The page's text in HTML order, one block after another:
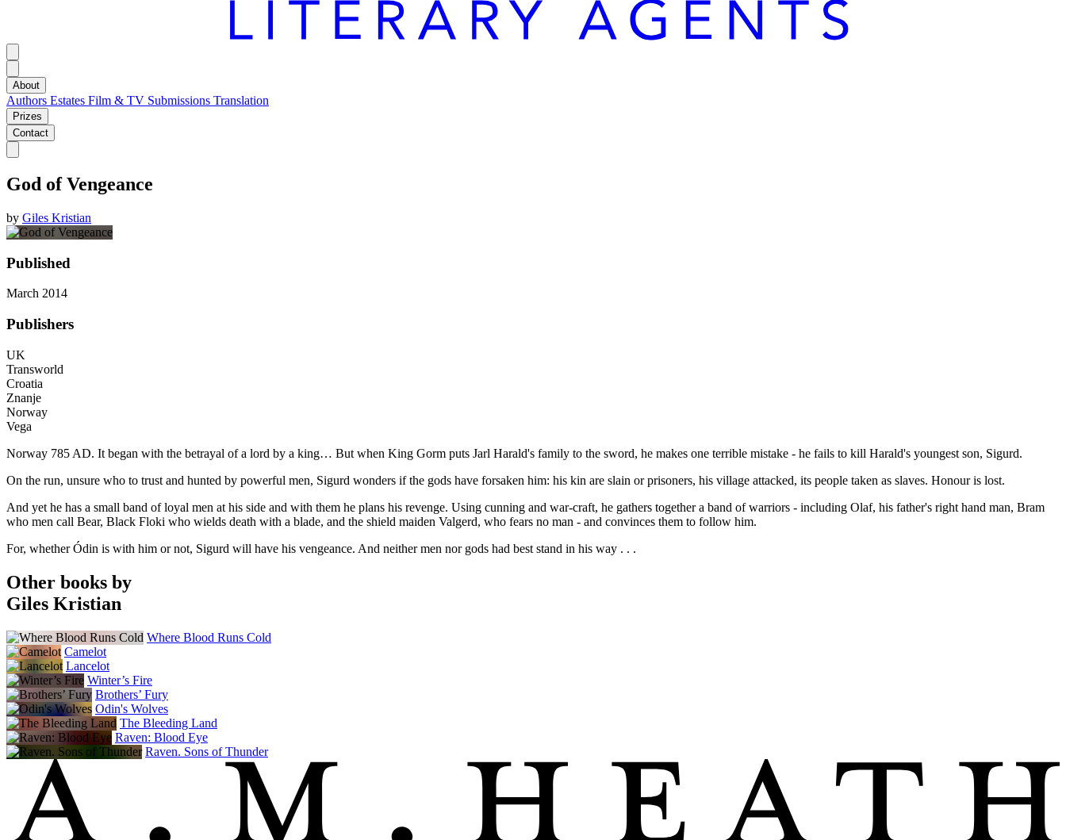
About
Authors Estates Film & TV Submissions Translation
Prizes
Contact
God of Vengeance
by Giles Kristian
Published
March 2014
Publishers
UK
Transworld
Croatia
Znanje
Norway
Vega
Norway 785 AD. It began with the betrayal of a lord by a king… But when King Gorm puts Jarl Harald's family to the sword, he makes one terrible mistake - he fails to kill Harald's youngest son, Sigurd.
On the run, unsure who to trust and hunted by powerful men, Sigurd wonders if the gods have forsaken him: his kin are slain or prisoners, his village attacked, its people taken as slaves. Honour is lost.
And yet he has a small band of loyal men at his side and with them he plans his revenge. Using cunning and war-craft, he gathers together a band of warriors - including Olaf, his father's right hand man, Bram
who men call Bear, Black Floki who wields death with a blade, and the shield maiden Valgerd, who fears no man - and convinces them to follow him.
For, whether Ódin is with him or not, Sigurd will have his vengeance. And neither men nor gods had best stand in his way . . .
Other books by
Giles Kristian
Where Blood Runs Cold
Camelot
Lancelot
Winter’s Fire
Brothers’ Fury
Odin's Wolves
The Bleeding Land
Raven: Blood Eye
Raven. Sons of Thunder